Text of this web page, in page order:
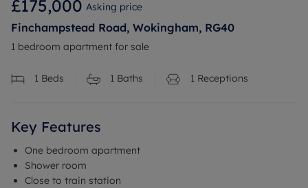
£175,000 Asking price
Finchampstead Road, Wokingham, RG40
1 bedroom apartment for sale
1 Beds 1 Baths 1 Receptions
Key Features
One bedroom apartment
Shower room
Close to train station